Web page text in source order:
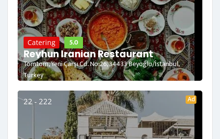
Catering 5.0
Reyhun Iranian Restaurant
Tomtom, Yeni Çarşı Cd. No:26, 34433 Beyoğlu/İstanbul,
Turkey
22 - 222 Ad